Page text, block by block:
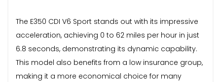
The E350 CDI V6 Sport stands out with its impressive
acceleration, achieving 0 to 62 miles per hour in just
6.8 seconds, demonstrating its dynamic capability.
This model also benefits from a low insurance group,
making it a more economical choice for many